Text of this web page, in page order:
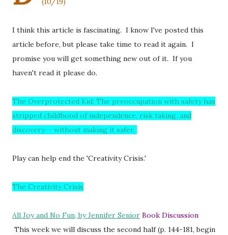
I think this article is fascinating. I know I've posted this
article before, but please take time to read it again. I
promise you will get something new out of it. If you
haven't read it please do.
The Overprotected Kid: The preoccupation with safety has
stripped childhood of independence, risk taking, and
discovery-- without making it safer.
Play can help end the 'Creativity Crisis.'
The Creativity Crisis
All Joy and No Fun, by Jennifer Senior Book Discussion
This week we will discuss the second half (p. 144-181, begin